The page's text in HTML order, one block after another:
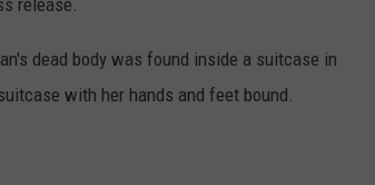
release.
dead body was found inside a suitcase in
with her hands and feet bound.